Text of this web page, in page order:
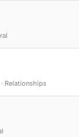
Relationships